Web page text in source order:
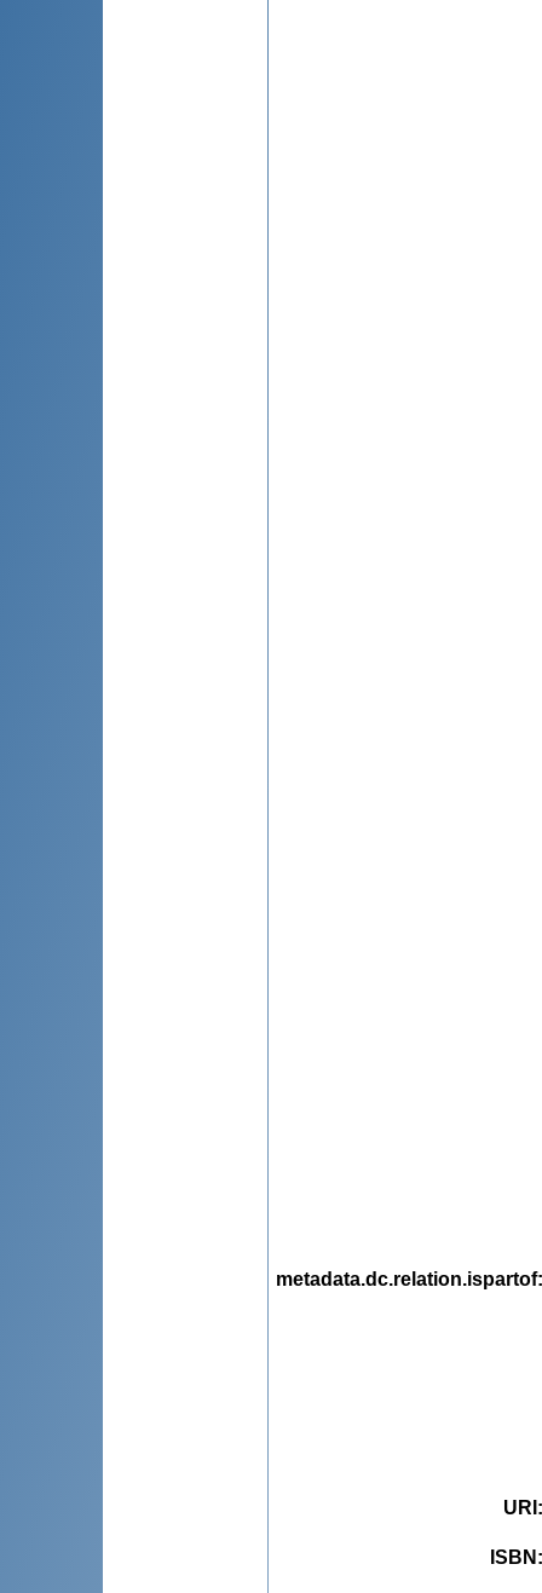
metadata.dc.relation.ispartof
URI
ISBN